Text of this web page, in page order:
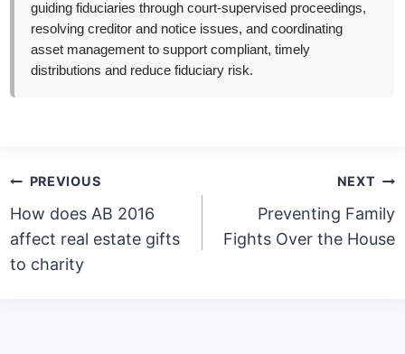
guiding fiduciaries through court-supervised proceedings,
resolving creditor and notice issues, and coordinating
asset management to support compliant, timely
distributions and reduce fiduciary risk.
Post
navigation
PREVIOUS
How does AB 2016
affect real estate gifts
to charity
NEXT
Preventing Family
Fights Over the House